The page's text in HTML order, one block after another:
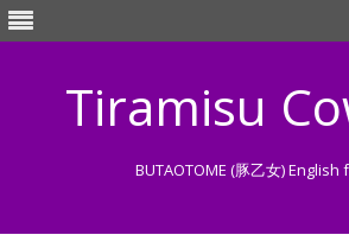
Tiramisu
BUTAOTOME (豚乙女) English